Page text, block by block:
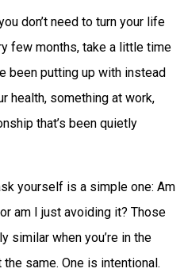
don’t need to turn your life
few months, take a little time
been putting up with instead
health, something at work,
that’s been quietly
yourself is a simple one: Am
am I just avoiding it? Those
similar when you’re in the
same. One is intentional.